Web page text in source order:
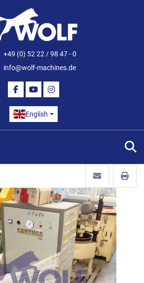
+49 (0) 52 22 / 98 47 - 0
info@wolf-machines.de
FACEBOOK
YOUTUBEINSTAGRAM
English